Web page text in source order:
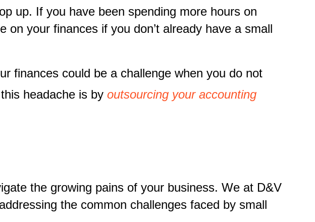
up. If you have been spending more hours on
your finances if you don’t already have a small
finances could be a challenge when you do not
headache is by outsourcing your accounting
the growing pains of your business. We at D&V
the common challenges faced by small